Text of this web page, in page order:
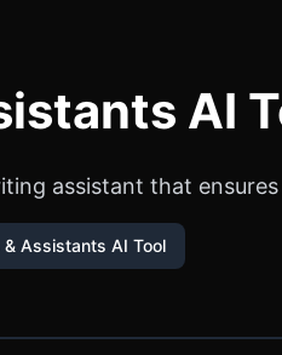
AI
assistant that
Assistants AI Tool